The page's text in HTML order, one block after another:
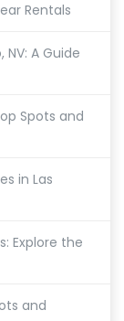
Rentals
A Guide
Spots and
in Las
Explore the
and